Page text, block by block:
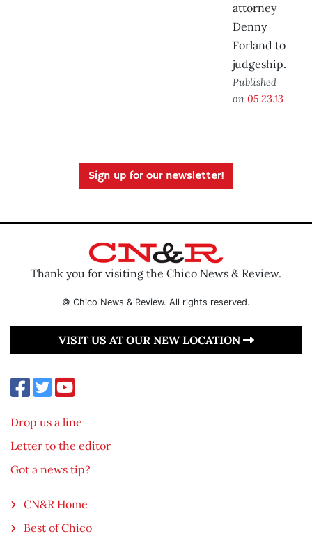
attorney
Denny
Forland to
judgeship.
Published
on 05.23.13
Sign up for our newsletter!
Thank you for visiting the Chico News & Review.
© Chico News & Review. All rights reserved.
VISIT US AT OUR NEW LOCATION
Drop us a line
Letter to the editor
Got a news tip?
CN&R Home
Best of Chico